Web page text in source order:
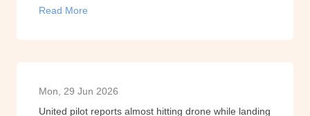
Read More
Mon, 29 Jun 2026
United pilot reports almost hitting drone while landing